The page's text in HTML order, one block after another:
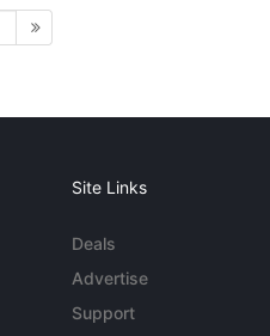
Site Links
Deals
Advertise
Support